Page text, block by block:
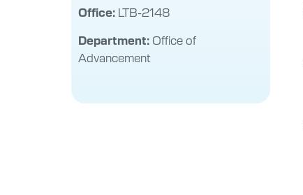
Office: LTB-2148
Department: Office of
Advancement